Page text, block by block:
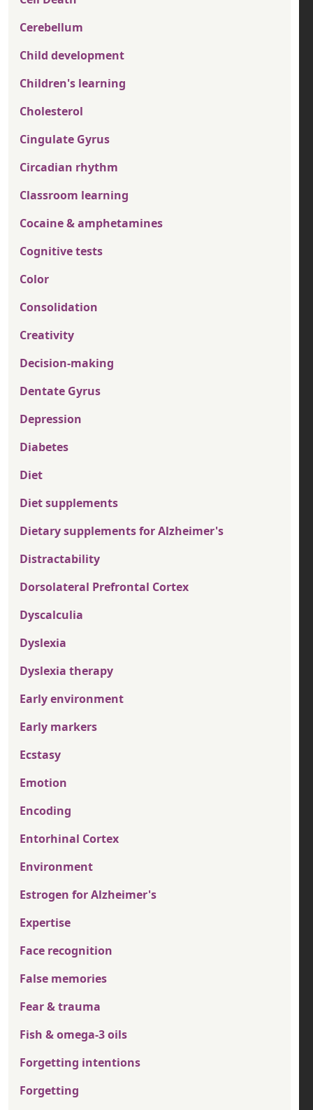
Cerebellum
Child development
Children's learning
Cholesterol
Cingulate Gyrus
Circadian rhythm
Classroom learning
Cocaine & amphetamines
Cognitive tests
Color
Consolidation
Creativity
Decision-making
Dentate Gyrus
Depression
Diabetes
Diet
Diet supplements
Dietary supplements for Alzheimer's
Distractability
Dorsolateral Prefrontal Cortex
Dyscalculia
Dyslexia
Dyslexia therapy
Early environment
Early markers
Ecstasy
Emotion
Encoding
Entorhinal Cortex
Environment
Estrogen for Alzheimer's
Expertise
Face recognition
False memories
Fear & trauma
Fish & omega-3 oils
Forgetting intentions
Forgetting